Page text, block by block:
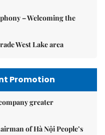
– Welcoming the
West Lake area
Promotion
greater
of Hà Nội People’s